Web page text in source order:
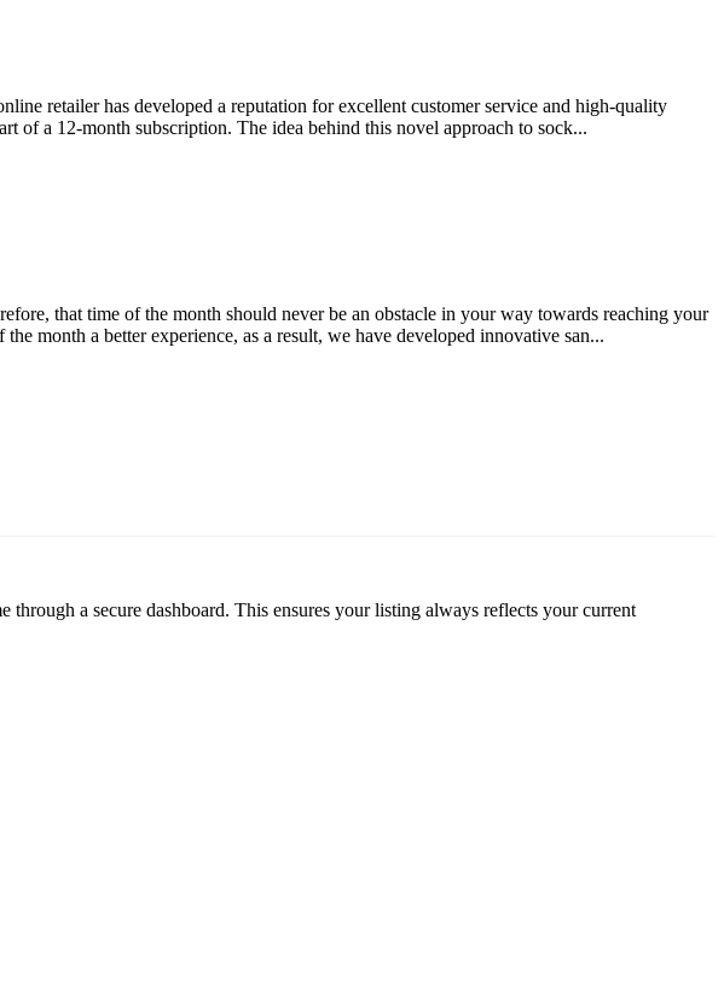
retailer has developed a reputation for excellent customer service and high-quality
of a 12-month subscription. The idea behind this novel approach to sock...
that time of the month should never be an obstacle in your way towards reaching your
month a better experience, as a result, we have developed innovative san...
a secure dashboard. This ensures your listing always reflects your current